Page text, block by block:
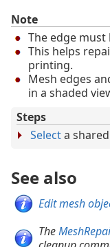
Note
The edge must
This helps
printing.
Mesh edges
in a shaded
Steps
Selecta
See also
Edit mesh
The